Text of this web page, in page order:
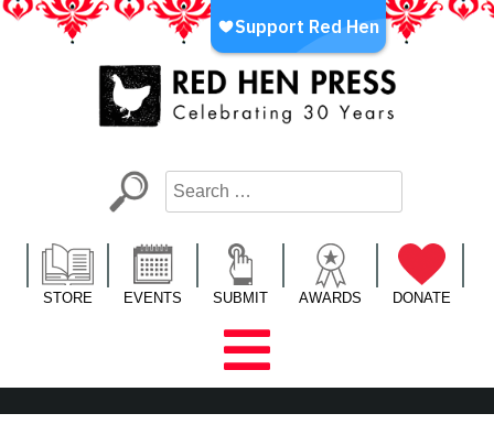
Skip
LA’s Oldest Nonprofit Literary Publisher
STORE EVENTS SUBMIT AWARDS DONATE